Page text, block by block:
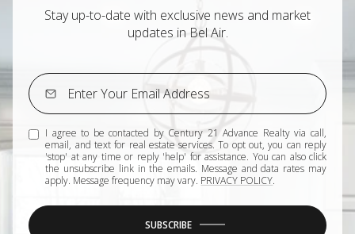
Stay up-to-date with exclusive news and market
updates in Bel Air.
I agree to be contacted by Century 21 Advance Realty via call,
email, and text for real estate services. To opt out, you can reply
'stop' at any time or reply 'help' for assistance. You can also click
the unsubscribe link in the emails. Message and data rates may
apply. Message frequency may vary. PRIVACY POLICY.
SUBSCRIBE